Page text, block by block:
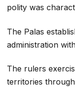
polity was
The Palas
administration
The rulers
territories